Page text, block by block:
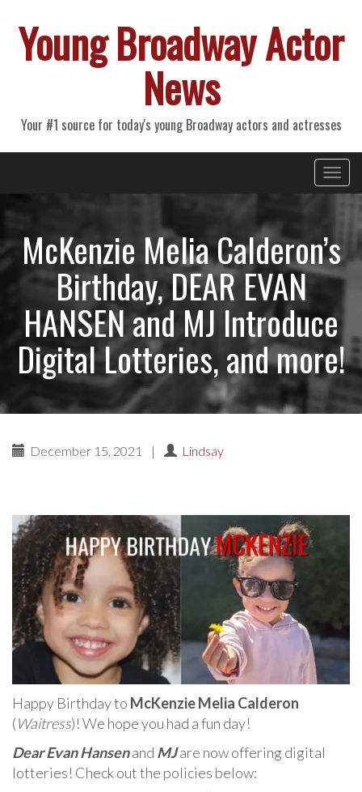
Young Broadway Actor
News
Your #1 source for today's young Broadway actors and actresses
Primary
Menu
McKenzie Melia Calderon’s
Birthday, DEAR EVAN
HANSEN and MJ Introduce
Digital Lotteries, and more!
December 15, 2021 | Lindsay
Happy Birthday to McKenzie Melia Calderon
(Waitress)! We hope you had a fun day!
Dear Evan Hansenand MJare now offering digital
lotteries! Check out the policies below: